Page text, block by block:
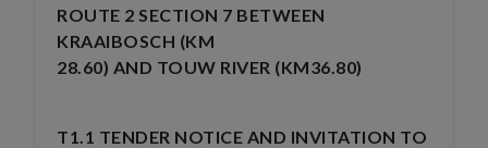
ROUTE 2 SECTION 7 BETWEEN
KRAAIBOSCH (KM
28.60) AND TOUW RIVER (KM36.80)
T1.1 TENDER NOTICE AND INVITATION TO